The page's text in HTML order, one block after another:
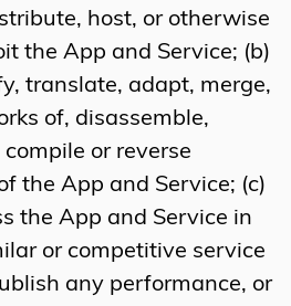
host, or otherwise
the App and Service; (b)
translate, adapt, merge,
of, disassemble,
or reverse
the App and Service; (c)
the App and Service in
or competitive service
any performance, or